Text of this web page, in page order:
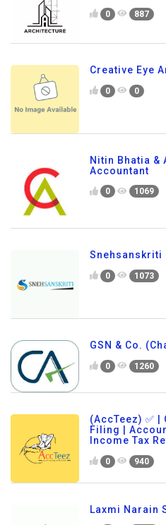
0 887
Creative Eye
0 0
Nitin Bhatia &
Accountant
0 1069
Snehsanskriti
0 1073
GSN & Co.
0 1260
(AccTeez) ✅ |
Filing |
Income Tax
0 940
Laxmi Narain